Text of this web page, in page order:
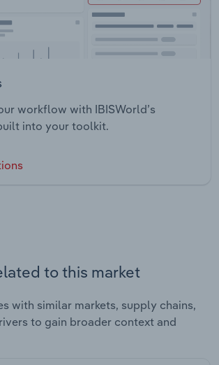
workflow with IBISWorld’s
into your toolkit.
to this market
with similar markets, supply chains,
to gain broader context and